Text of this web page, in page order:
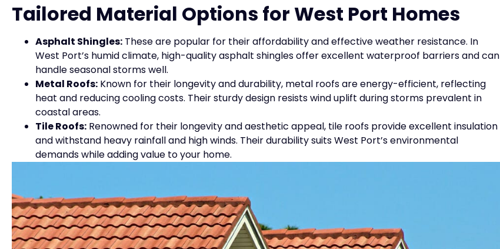
Tailored Material Options for West Port Homes
Asphalt Shingles: These are popular for their affordability and effective weather resistance. In
West Port’s humid climate, high-quality asphalt shingles offer excellent waterproof barriers and can
handle seasonal storms well.
Metal Roofs: Known for their longevity and durability, metal roofs are energy-efficient, reflecting
heat and reducing cooling costs. Their sturdy design resists wind uplift during storms prevalent in
coastal areas.
Tile Roofs: Renowned for their longevity and aesthetic appeal, tile roofs provide excellent insulation
and withstand heavy rainfall and high winds. Their durability suits West Port’s environmental
demands while adding value to your home.